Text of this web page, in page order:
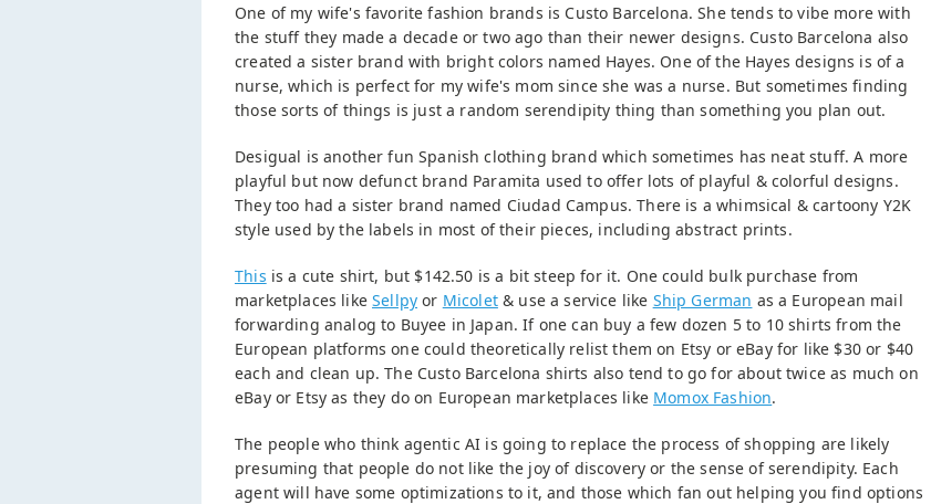
One of my wife's favorite fashion brands is Custo Barcelona. She tends to vibe more with
the stuff they made a decade or two ago than their newer designs. Custo Barcelona also
created a sister brand with bright colors named Hayes. One of the Hayes designs is of a
nurse, which is perfect for my wife's mom since she was a nurse. But sometimes finding
those sorts of things is just a random serendipity thing than something you plan out.
Desigual is another fun Spanish clothing brand which sometimes has neat stuff. A more
playful but now defunct brand Paramita used to offer lots of playful & colorful designs.
They too had a sister brand named Ciudad Campus. There is a whimsical & cartoony Y2K
style used by the labels in most of their pieces, including abstract prints.
This is a cute shirt, but $142.50 is a bit steep for it. One could bulk purchase from
marketplaces likeSellpy or Micolet& use a service like Ship German as a European mail
forwarding analog to Buyee in Japan. If one can buy a few dozen 5 to 10 shirts from the
European platforms one could theoretically relist them on Etsy or eBay for like $30 or $40
each and clean up. The Custo Barcelona shirts also tend to go for about twice as much on
eBay or Etsy as they do on European marketplaces like Momox Fashion.
The people who think agentic AI is going to replace the process of shopping are likely
presuming that people do not like the joy of discovery or the sense of serendipity. Each
agent will have some optimizations to it, and those which fan out helping you find options